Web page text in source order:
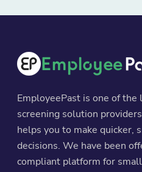
EmployeePast is one of the
screening solution
helps you to make quicker,
decisions. We have been
compliant platform for